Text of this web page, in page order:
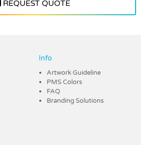
REQUEST QUOTE
Info
Artwork Guideline
PMS Colors
FAQ
Branding Solutions